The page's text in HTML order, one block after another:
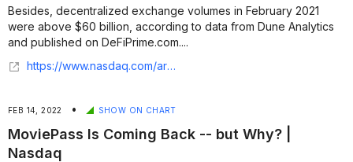
Besides, decentralized exchange volumes in February 2021
were above $60 billion, according to data from Dune Analytics
and published on DeFiPrime.com....
https://www.nasdaq.com/articles/digital-orders-drive-major-growth-for-chipotle-in-q4
FEB 14, 2022 • SHOW ON CHART
MoviePass Is Coming Back -- but Why? |
Nasdaq